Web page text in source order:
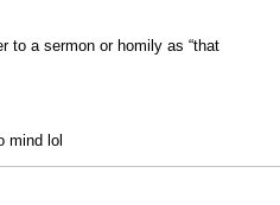
to a sermon or homily as “that
mind lol